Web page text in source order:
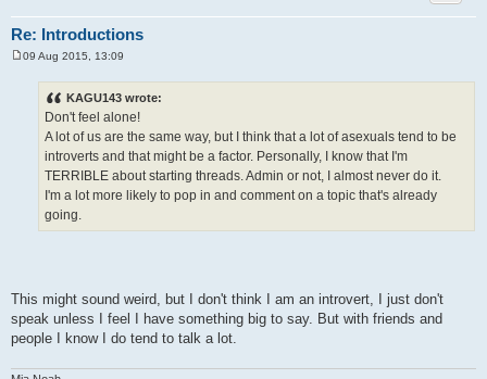
Re: Introductions
09 Aug 2015, 13:09
KAGU143 wrote:
Don't feel alone!
A lot of us are the same way, but I think that a lot of asexuals tend to be
introverts and that might be a factor. Personally, I know that I'm
TERRIBLE about starting threads. Admin or not, I almost never do it.
I'm a lot more likely to pop in and comment on a topic that's already
going.
This might sound weird, but I don't think I am an introvert, I just don't
speak unless I feel I have something big to say. But with friends and
people I know I do tend to talk a lot.